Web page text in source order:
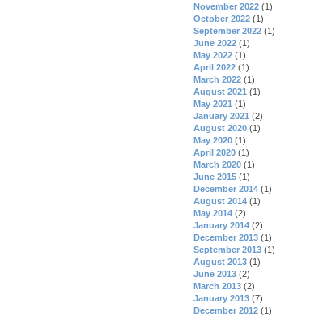
November 2022 (1)
October 2022 (1)
September 2022 (1)
June 2022 (1)
May 2022 (1)
April 2022 (1)
March 2022 (1)
August 2021 (1)
May 2021 (1)
January 2021 (2)
August 2020 (1)
May 2020 (1)
April 2020 (1)
March 2020 (1)
June 2015 (1)
December 2014 (1)
August 2014 (1)
May 2014 (2)
January 2014 (2)
December 2013 (1)
September 2013 (1)
August 2013 (1)
June 2013 (2)
March 2013 (2)
January 2013 (7)
December 2012 (1)